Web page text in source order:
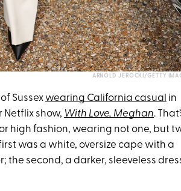
ARNOLD JEROCKI/GETTY
Sussex wearing California casual in
show, With Love, Meghan.
high fashion, wearing not one, but
was a white, oversize cape with a
second, a darker, sleeveless